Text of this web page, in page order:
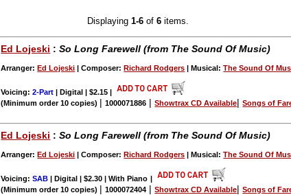
Displaying1-6 of6 items.
Ed Lojeski :So Long Farewell (from The Sound Of Music)
Arranger: Ed Lojeski | Composer: Richard Rodgers | Musical:The Sound Of
Voicing:2-Part | Digital | $2.15|
(Minimum order 10 copies) |1000071886 |Showtrax CD Available|Songs of
Ed Lojeski :So Long Farewell (from The Sound Of Music)
Arranger:Ed Lojeski | Composer:Richard Rodgers | Musical:The Sound Of
Voicing:SAB | Digital | $2.30 | With Piano |
(Minimum order 10 copies) |1000072404 |Showtrax CD Available|Songs of